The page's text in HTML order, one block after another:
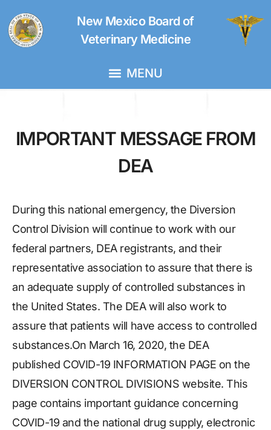
New Mexico Board of
Veterinary Medicine
IMPORTANT MESSAGE FROM
DEA
During this national emergency, the Diversion
Control Division will continue to work with our
federal partners, DEA registrants, and their
representative association to assure that there is
an adequate supply of controlled substances in
the United States. The DEA will also work to
assure that patients will have access to controlled
substances.On March 16, 2020, the DEA
published COVID-19 INFORMATION PAGE on the
DIVERSION CONTROL DIVISIONS website. This
page contains important guidance concerning
COVID-19 and the national drug supply, electronic